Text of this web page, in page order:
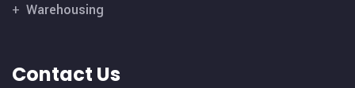
Warehousing
Contact Us